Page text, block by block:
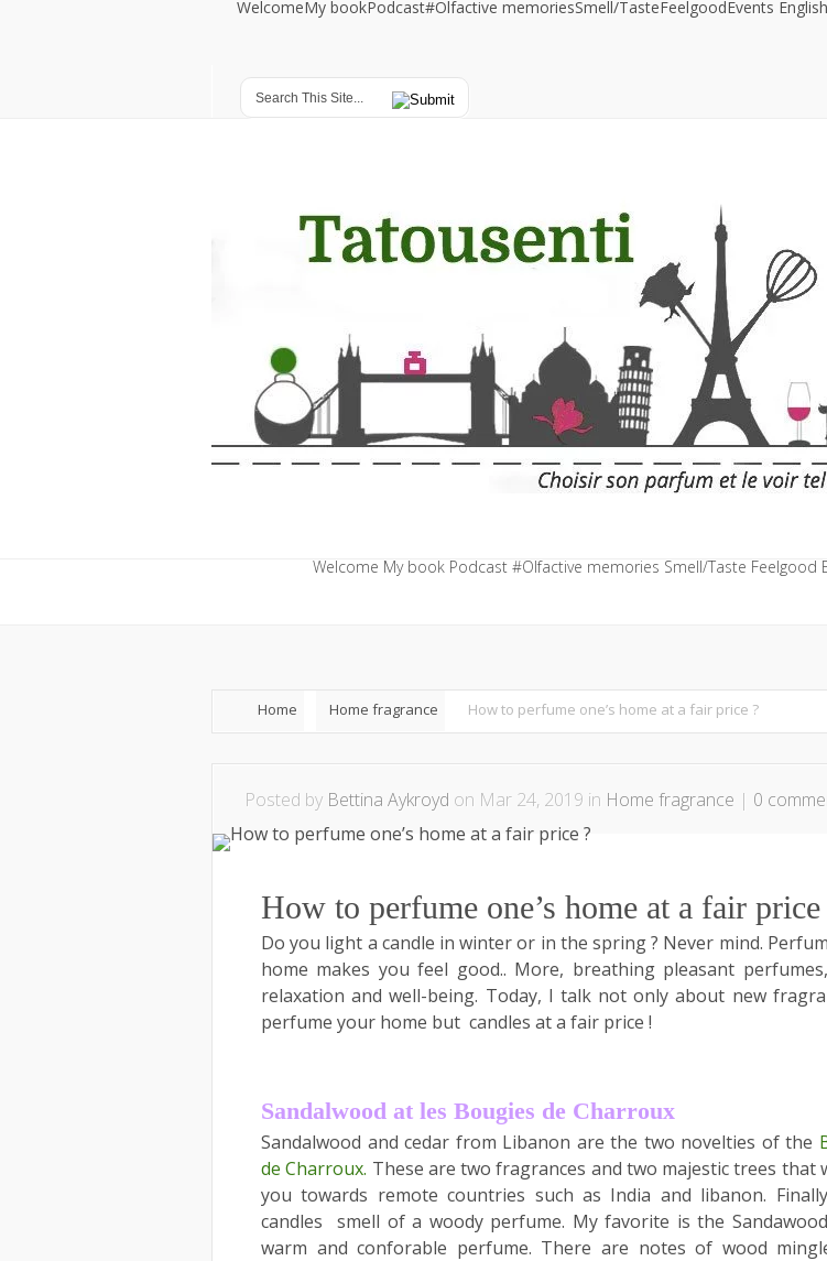
WelcomeMy bookPodcast#Olfactive memoriesSmell/TasteFeelgoodEvents English
Welcome My book Podcast #Olfactive memories Smell/Taste Feelgood
Home Home fragrance How to perfume one’s home at a fair price ?
Posted by Bettina Aykroyd on Mar 24, 2019 in Home fragrance | 0
How to perfume one’s home at a fair price
Do you light a candle in winter or in the spring ? Never mind.
home makes you feel good.. More, breathing pleasant
relaxation and well-being. Today, I talk not only about new
perfume your home but candles at a fair price !
Sandalwood at les Bougies de Charroux
Sandalwood and cedar from Libanon are the two novelties of the
de Charroux. These are two fragrances and two majestic trees that
you towards remote countries such as India and libanon.
candles smell of a woody perfume. My favorite is the
warm and conforable perfume. There are notes of wood